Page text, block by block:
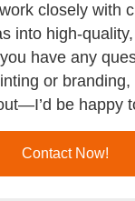
closely with
into high-
have any
or
be happy
Contact Now!